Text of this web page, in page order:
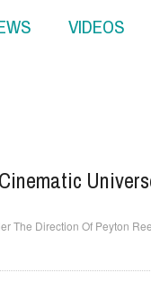
VIDEOS
The Direction Of Peyton